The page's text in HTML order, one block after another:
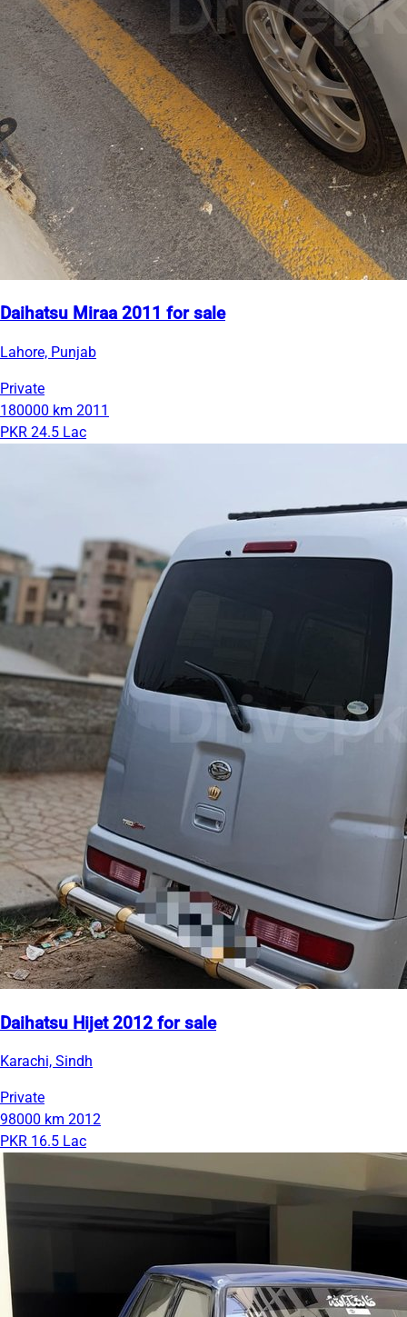
Daihatsu Miraa 2011 for sale
Lahore, Punjab
Private
180000 km 2011
PKR 24.5 Lac
Daihatsu Hijet 2012 for sale
Karachi, Sindh
Private
98000 km 2012
PKR 16.5 Lac